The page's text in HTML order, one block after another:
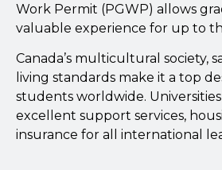
Work Permit (PGWP) allows
valuable experience for up to
Canada’s multicultural society,
living standards make it a top
students worldwide.
excellent support services,
insurance for all international